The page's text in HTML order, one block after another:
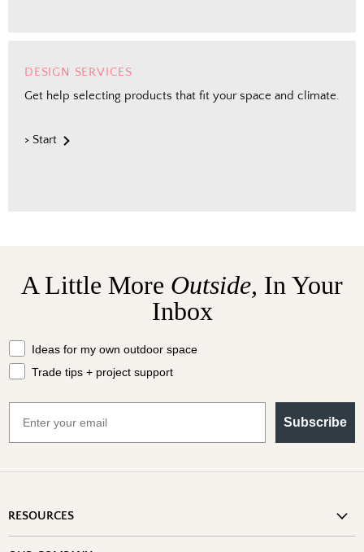
DESIGN SERVICES
Get help selecting products that fit your space and climate.
> Start
A Little More Outside, In Your
Inbox
What should we send your way?
Ideas for my own outdoor space
Trade tips + project support
Subscribe
RESOURCES